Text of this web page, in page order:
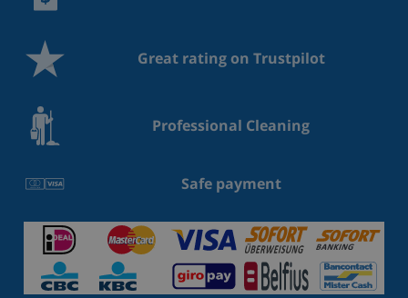
Great rating on Trustpilot
Professional Cleaning
Safe payment